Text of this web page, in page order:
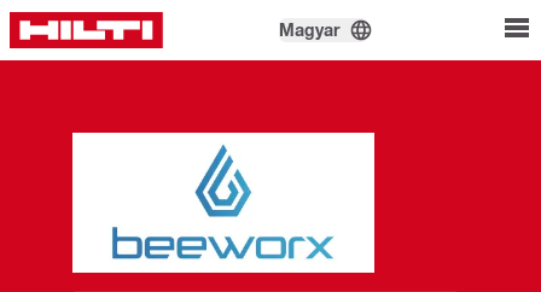
Magyar